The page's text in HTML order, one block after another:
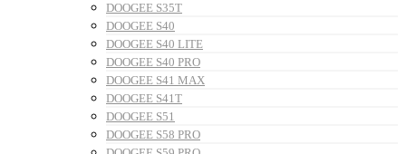
DOOGEE S35T
DOOGEE S40
DOOGEE S40 LITE
DOOGEE S40 PRO
DOOGEE S41 MAX
DOOGEE S41T
DOOGEE S51
DOOGEE S58 PRO